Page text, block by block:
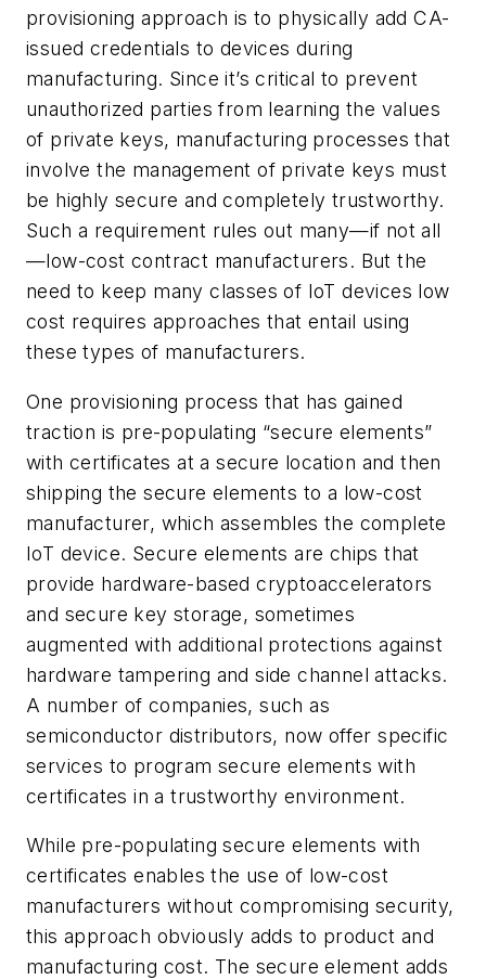
provisioning approach is to physically add CA-
issued credentials to devices during
manufacturing. Since it’s critical to prevent
unauthorized parties from learning the values
of private keys, manufacturing processes that
involve the management of private keys must
be highly secure and completely trustworthy.
Such a requirement rules out many—if not all
—low-cost contract manufacturers. But the
need to keep many classes of IoT devices low
cost requires approaches that entail using
these types of manufacturers.
One provisioning process that has gained
traction is pre-populating “secure elements”
with certificates at a secure location and then
shipping the secure elements to a low-cost
manufacturer, which assembles the complete
IoT device. Secure elements are chips that
provide hardware-based cryptoaccelerators
and secure key storage, sometimes
augmented with additional protections against
hardware tampering and side channel attacks.
A number of companies, such as
semiconductor distributors, now offer specific
services to program secure elements with
certificates in a trustworthy environment.
While pre-populating secure elements with
certificates enables the use of low-cost
manufacturers without compromising security,
this approach obviously adds to product and
manufacturing cost. The secure element adds